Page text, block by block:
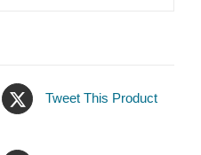
Tweet This Product